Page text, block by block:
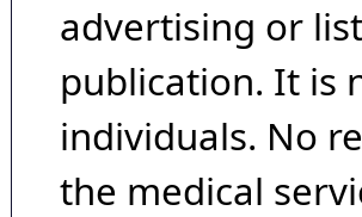
advertising or
publication. It is
individuals. No
the medical